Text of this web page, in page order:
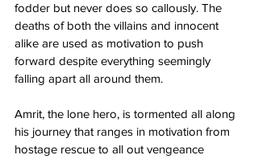
fodder but never does so callously. The
deaths of both the villains and innocent
alike are used as motivation to push
forward despite everything seemingly
falling apart all around them.
Amrit, the lone hero, is tormented all along
his journey that ranges in motivation from
hostage rescue to all out vengeance